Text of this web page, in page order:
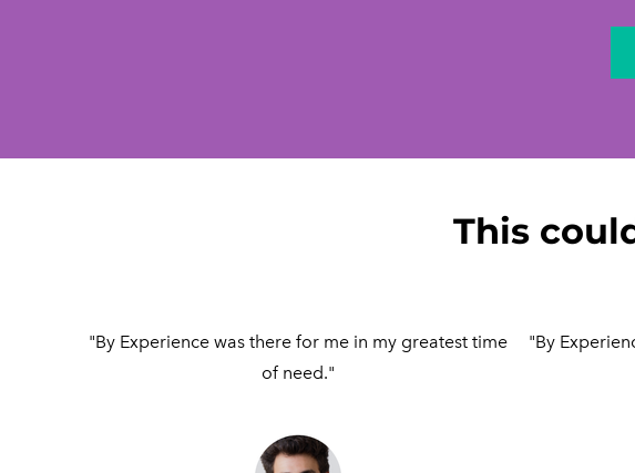
This
"By Experience was there for me in my greatest time
of need."​
"By